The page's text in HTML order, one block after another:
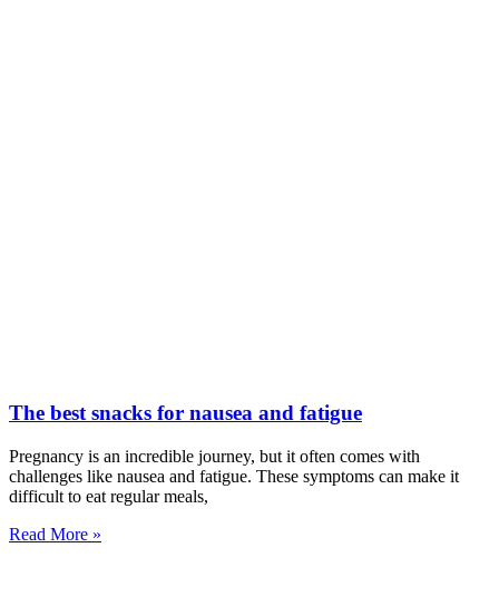
The best snacks for nausea and fatigue
Pregnancy is an incredible journey, but it often comes with
challenges like nausea and fatigue. These symptoms can make it
difficult to eat regular meals,
Read More »